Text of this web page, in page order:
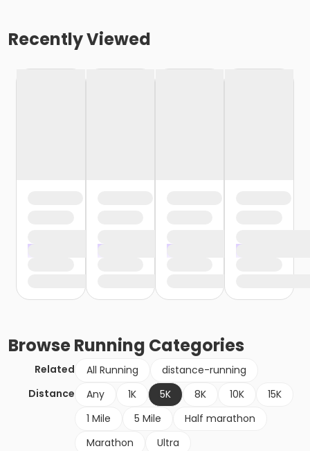
Recently Viewed
BrowseRunning Categories
Related All Running
distance-running
Distance
Any 1K 5K 8K 10K
15K
1 Mile
5 Mile
Half marathon
Marathon
Ultra